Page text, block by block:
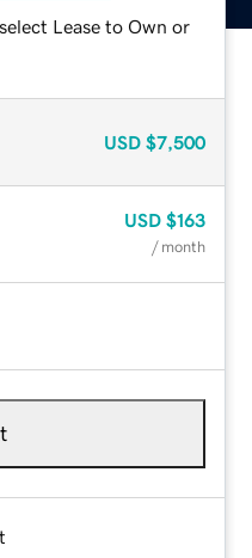
Lease to Own or
USD $7,500
USD $163
/ month